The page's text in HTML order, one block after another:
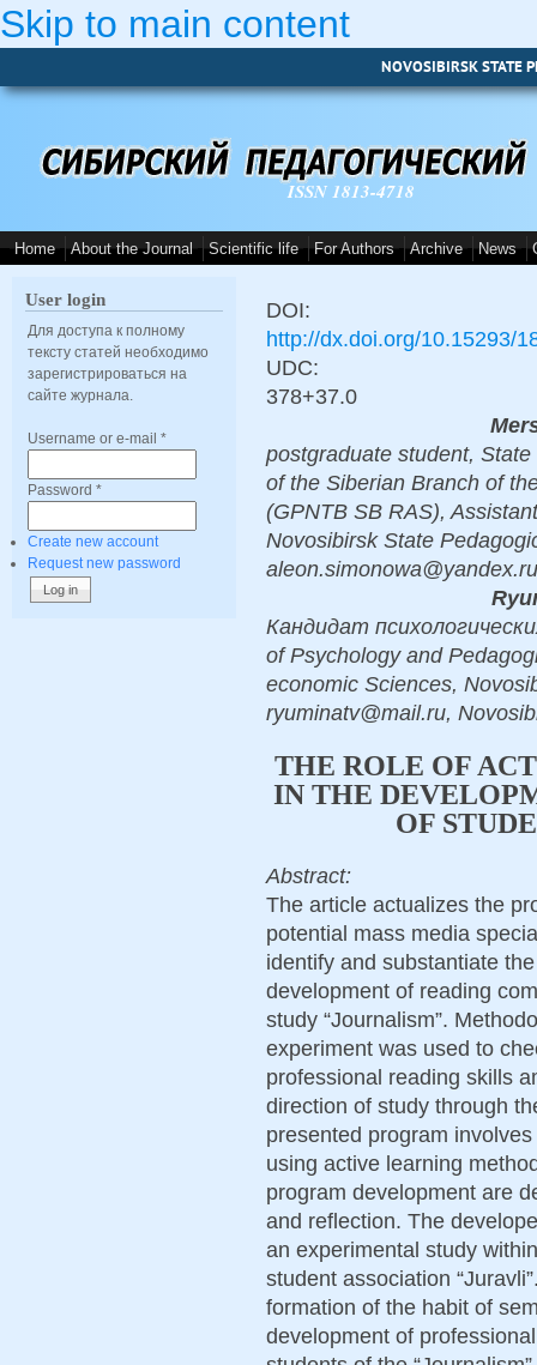
Skip to main content
NOVOSIBIRSK STATE
ISSN 1813-4718
Home About the Journal Scientific life For Authors Archive News
User login
Для доступа к полному
тексту статей необходимо
зарегистрироваться на
сайте журнала.
Username or e-mail *
Password *
Create new account
Request new password
DOI:
http://dx.doi.org/10.15293/
UDC:
378+37.0
postgraduate student,
of the Siberian Branch of
(GPNTB SB RAS),
Novosibirsk State
Кандидат
of Psychology and
economic Sciences,
ryuminatv@mail.ru,
THE ROLE OF
IN THE
OF
Abstract:
The article actualizes the
potential mass media
identify and substantiate
development of reading
study “Journalism”.
experiment was used to
professional reading skills
direction of study through
presented program
using active learning
program development are
and reflection. The
an experimental study
student association
formation of the habit of
development of